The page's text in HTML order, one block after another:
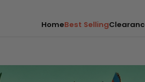
HomeBest Selling